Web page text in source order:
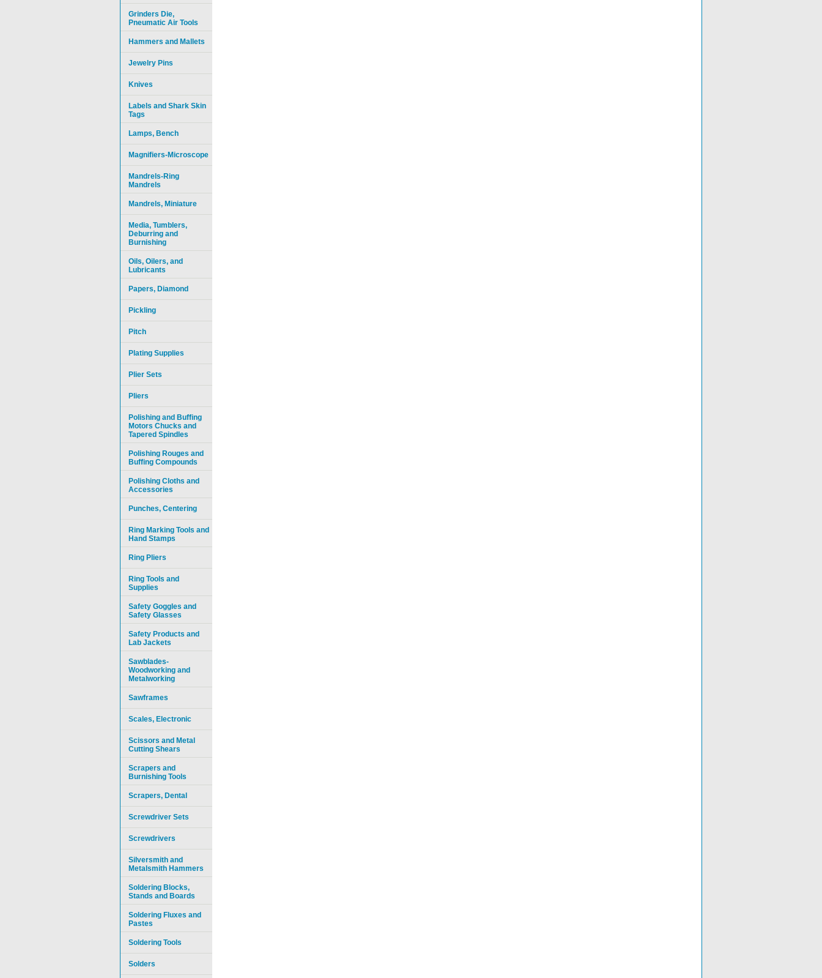
Grinders Die,
Pneumatic Air Tools
Hammers and Mallets
Jewelry Pins
Knives
Labels and Shark Skin
Tags
Lamps, Bench
Magnifiers-Microscope
Mandrels-Ring
Mandrels
Mandrels, Miniature
Media, Tumblers,
Deburring and
Burnishing
Oils, Oilers, and
Lubricants
Papers, Diamond
Pickling
Pitch
Plating Supplies
Plier Sets
Pliers
Polishing and Buffing
Motors Chucks and
Tapered Spindles
Polishing Rouges and
Buffing Compounds
Polishing Cloths and
Accessories
Punches, Centering
Ring Marking Tools and
Hand Stamps
Ring Pliers
Ring Tools and
Supplies
Safety Goggles and
Safety Glasses
Safety Products and
Lab Jackets
Sawblades-
Woodworking and
Metalworking
Sawframes
Scales, Electronic
Scissors and Metal
Cutting Shears
Scrapers and
Burnishing Tools
Scrapers, Dental
Screwdriver Sets
Screwdrivers
Silversmith and
Metalsmith Hammers
Soldering Blocks,
Stands and Boards
Soldering Fluxes and
Pastes
Soldering Tools
Solders